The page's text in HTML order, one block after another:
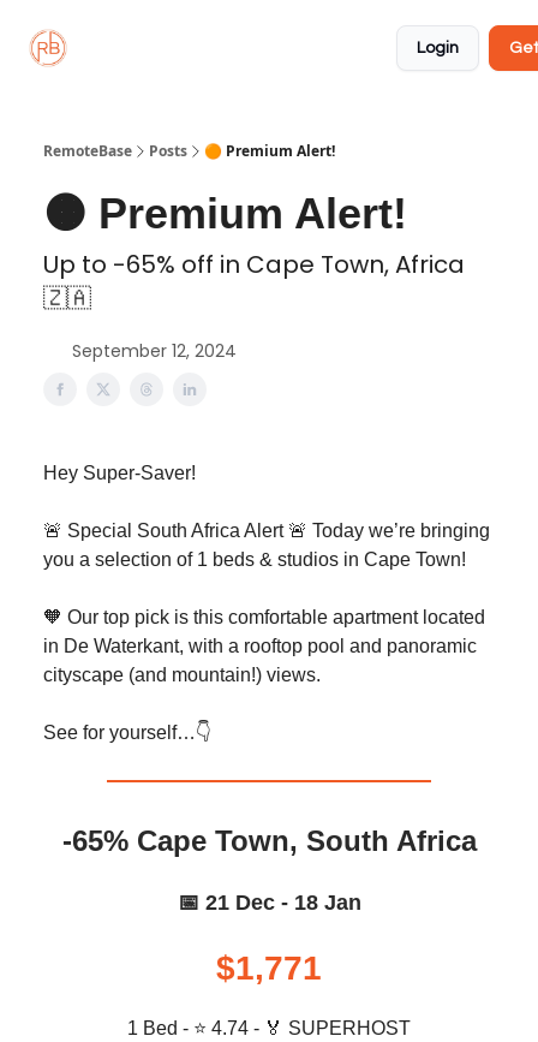
Login
RemoteBase Posts 🟠 Premium Alert!
🟠 Premium Alert!
Up to -65% off in Cape Town, Africa
🇿🇦
September 12, 2024
Hey Super-Saver!
🚨 Special South Africa Alert 🚨 Today we’re bringing
you a selection of 1 beds & studios in Cape Town!
🧡 Our top pick is this comfortable apartment located
in De Waterkant, with a rooftop pool and panoramic
cityscape (and mountain!) views.
See for yourself…👇️
-65% Cape Town, South Africa
📅 21 Dec - 18 Jan
$1,771
1 Bed - ⭐ 4.74 - 🏅 SUPERHOST